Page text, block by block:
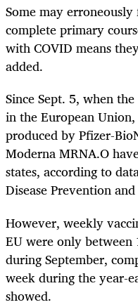
Some may
complete primary
with COVID means
added.
Since Sept. 5, when
in the European
produced by Pfizer-
ModernaMRNA.O
states, according to
Disease Prevention
However, weekly
EU were only
during September,
week during the year-
showed.